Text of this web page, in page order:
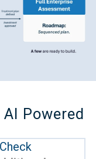
Powered